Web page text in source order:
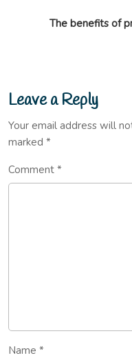
The benefits of
Leave a Reply
Your email address will
marked *
Comment *
Name *